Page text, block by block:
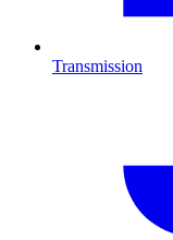
Transmission